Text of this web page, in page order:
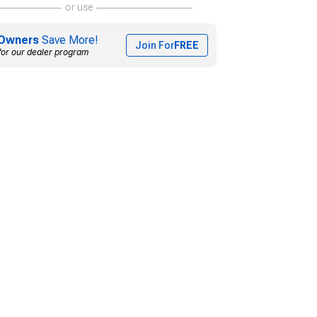
or use
Save More!
our dealer program
Join ForFREE